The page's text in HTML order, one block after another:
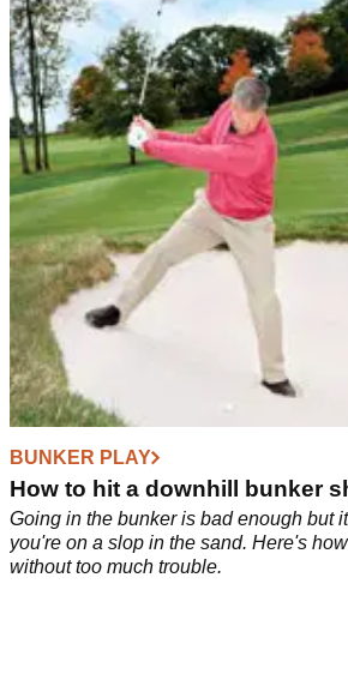
BUNKER PLAY
How Sergio Garcia plays
Victor Garcia's sand secrets
BUNKER PLAY
How to hit a downhill bunker
Going in the bunker is bad enough but
you're on a slop in the sand. Here's
without too much trouble.